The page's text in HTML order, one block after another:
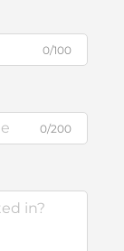
0/100
0/200